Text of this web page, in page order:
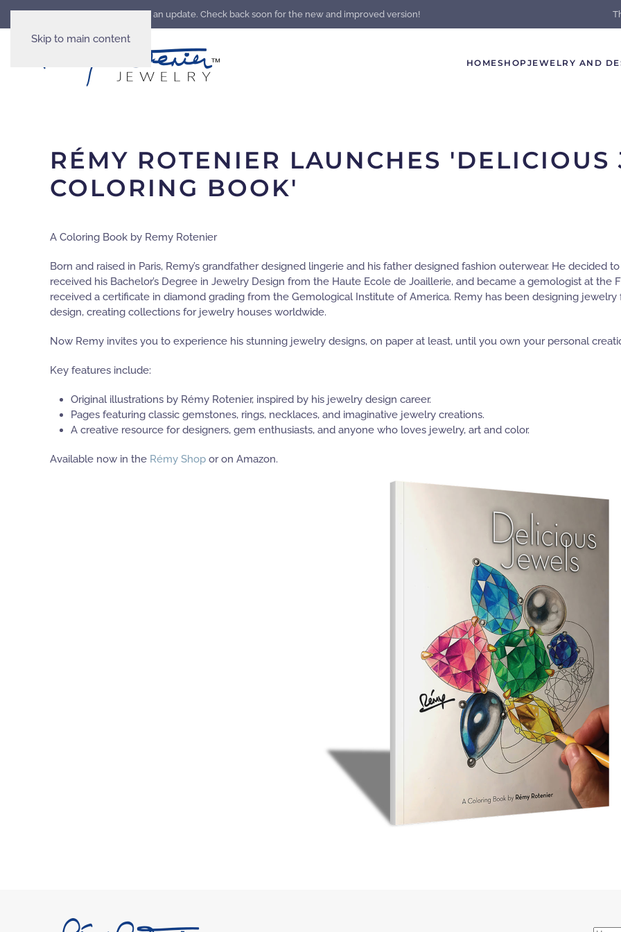
Skip to main content
Our website is going through an update. Check back soon for the new and improved version!
HOMESHOPJEWELRY AND
RÉMY ROTENIER LAUNCHES 'DELICIOUS
COLORING BOOK'
A Coloring Book by Remy Rotenier
Born and raised in Paris, Remy’s grandfather designed lingerie and his father designed fashion outerwear. He decided
received his Bachelor’s Degree in Jewelry Design from the Haute Ecole de Joaillerie, and became a gemologist at
received a certificate in diamond grading from the Gemological Institute of America. Remy has been designing
design, creating collections for jewelry houses worldwide.
Now Remy invites you to experience his stunning jewelry designs, on paper at least, until you own your personal
Key features include:
Original illustrations by Rémy Rotenier, inspired by his jewelry design career.
Pages featuring classic gemstones, rings, necklaces, and imaginative jewelry creations.
A creative resource for designers, gem enthusiasts, and anyone who loves jewelry, art and color.
Available now in the Rémy Shop or on Amazon.